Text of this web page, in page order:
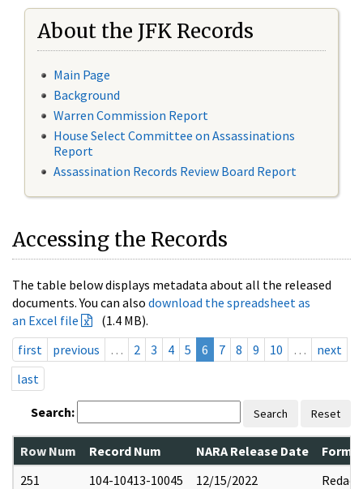
About the JFK Records
Main Page
Background
Warren Commission Report
House Select Committee on Assassinations
Report
Assassination Records Review Board Report
Accessing the Records
The table below displays metadata about all the released
documents. You can also download the spreadsheet as
an Excel file
(1.4 MB).
first
previous … 2 3 4 5 6 7 8 9 10 …
next
last
Search: Search Reset
Row Num Record Num NARA Release Date
251
104-10413-10045 12/15/2022 Redact